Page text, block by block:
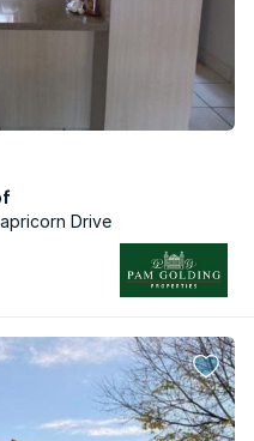
Drive